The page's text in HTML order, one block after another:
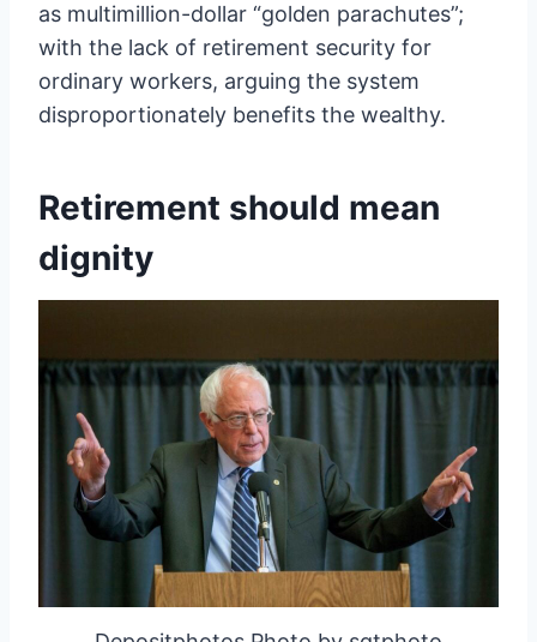
as multimillion-dollar “golden parachutes”;
with the lack of retirement security for
ordinary workers, arguing the system
disproportionately benefits the wealthy.
Retirement should mean
dignity